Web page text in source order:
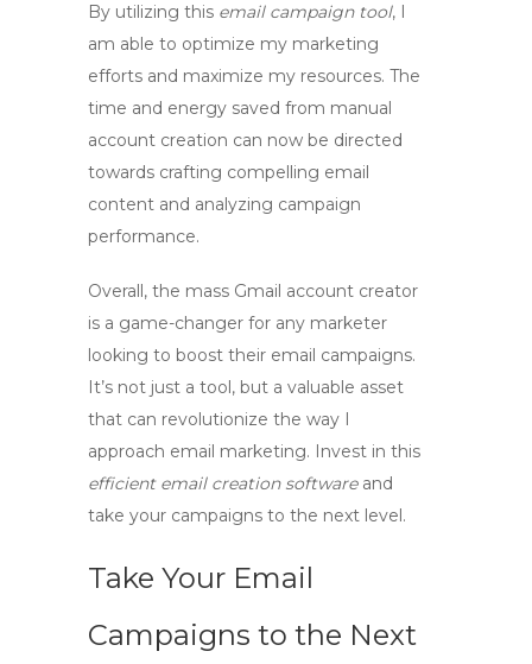
By utilizing this email campaign tool, I
am able to optimize my marketing
efforts and maximize my resources. The
time and energy saved from manual
account creation can now be directed
towards crafting compelling email
content and analyzing campaign
performance.
Overall, the mass Gmail account creator
is a game-changer for any marketer
looking to boost their email campaigns.
It’s not just a tool, but a valuable asset
that can revolutionize the way I
approach email marketing. Invest in this
efficient email creation softwareand
take your campaigns to the next level.
Take Your Email
Campaigns to the Next